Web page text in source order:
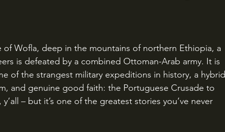
is defeated by a combined Ottoman-Arab army. It is
of the strangest military expeditions in history, a hybrid
and genuine good faith: the Portuguese Crusade to
– but it’s one of the greatest stories you’ve never